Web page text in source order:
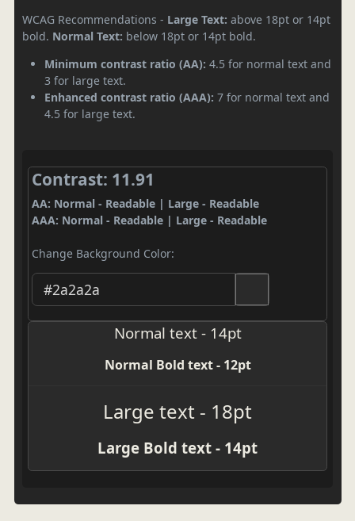
WCAG Recommendations - Large Text: above 18pt or 14pt
bold. Normal Text: below 18pt or 14pt bold.
Minimum contrast ratio (AA): 4.5 for normal text and
3 for large text.
Enhanced contrast ratio (AAA): 7 for normal text and
4.5 for large text.
Contrast: 11.91
AA: Normal - Readable | Large - Readable
AAA: Normal - Readable | Large - Readable
Change Background Color:
Normal text - 14pt
Normal Bold text - 12pt
Large text - 18pt
Large Bold text - 14pt